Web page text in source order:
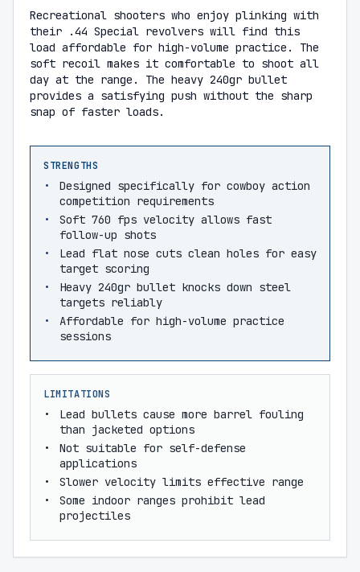
Recreational shooters who enjoy plinking with
their .44 Special revolvers will find this
load affordable for high-volume practice. The
soft recoil makes it comfortable to shoot all
day at the range. The heavy 240gr bullet
provides a satisfying push without the sharp
snap of faster loads.
STRENGTHS
Designed specifically for cowboy action
competition requirements
Soft 760 fps velocity allows fast
follow-up shots
Lead flat nose cuts clean holes for easy
target scoring
Heavy 240gr bullet knocks down steel
targets reliably
Affordable for high-volume practice
sessions
LIMITATIONS
Lead bullets cause more barrel fouling
than jacketed options
Not suitable for self-defense
applications
Slower velocity limits effective range
Some indoor ranges prohibit lead
projectiles